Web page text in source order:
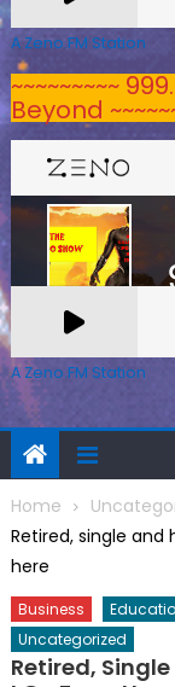
A Zeno.FM Station
~~~~~~~~~
Beyond
A Zeno.FM Station
Home
Retired, single and
here
Business
Uncategorized
Retired,